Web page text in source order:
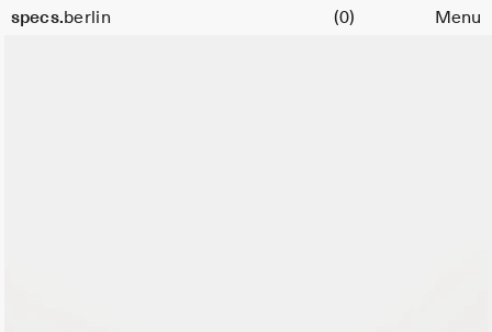
specs.berlin
Cart (0) Menu